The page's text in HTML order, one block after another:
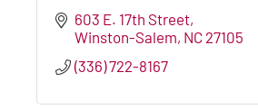
603 E. 17th Street
Winston-Salem NC 27105
(336) 722-8167